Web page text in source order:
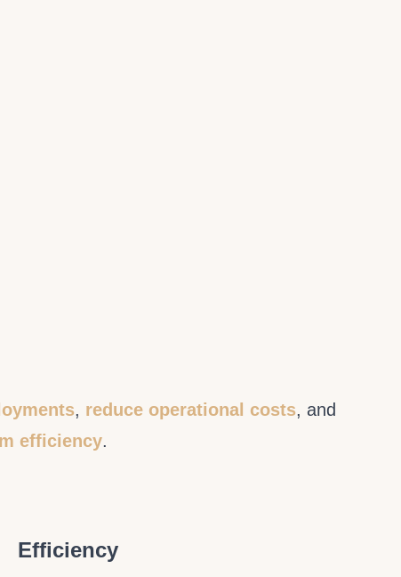
, reduce operational costs, and
efficiency.
Efficiency